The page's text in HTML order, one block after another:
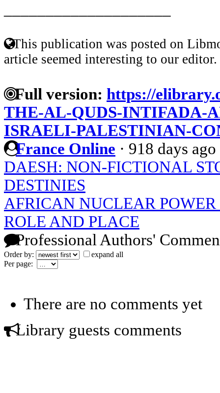
This publication was posted on
article seemed interesting to our editor.
Full version: https://
THE-AL-QUDS-INTIFADA-
ISRAELI-PALESTINIAN-
France Online · 918 days ago
DAESH: NON-FICTIONAL
DESTINIES
AFRICAN NUCLEAR
ROLE AND PLACE
Professional Authors'
Order by:
expand all
Per page:
There are no comments yet
Library guests comments